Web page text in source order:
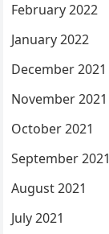
February 2022
January 2022
December 2021
November 2021
October 2021
September 2021
August 2021
July 2021